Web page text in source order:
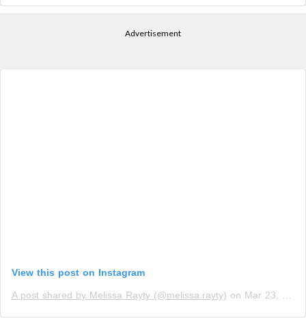
Advertisement
View this post on Instagram
A post shared by Melissa Rayty (@melissa.rayty) on Mar 23, 2019 at 9:02pm PDT